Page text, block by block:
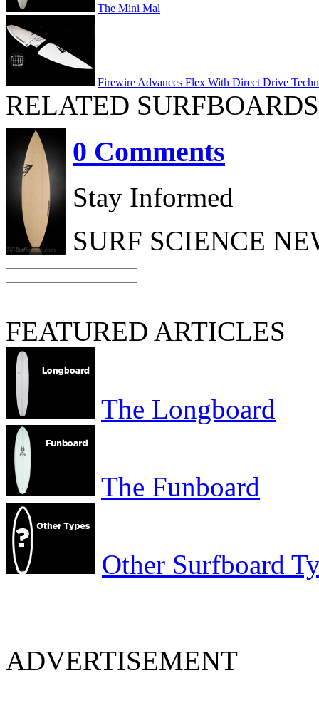
The Mini Mal
Firewire Advances Flex With Direct Drive
RELATED SURFBOARDS
0 Comments
Stay Informed
SURF SCIENCE
FEATURED ARTICLES
The Longboard
The Funboard
Other Surfboard
ADVERTISEMENT